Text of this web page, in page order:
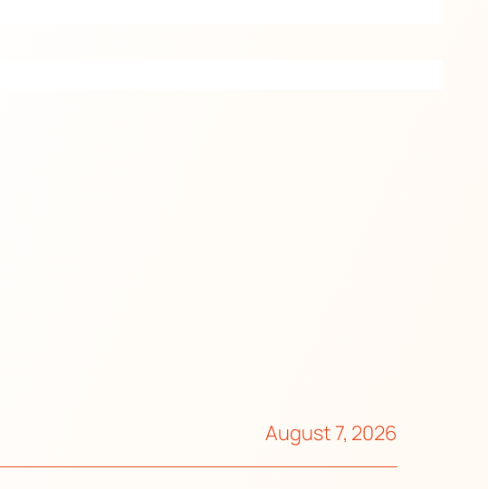
August 7, 2026